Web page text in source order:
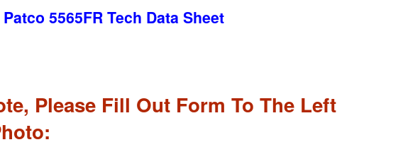
Patco 5565FR Tech Data Sheet
Please Fill Out Form To The Left